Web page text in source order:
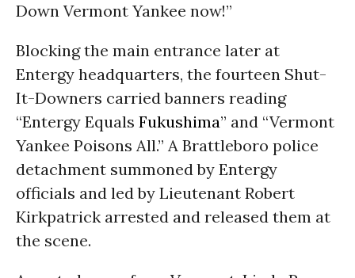
Down Vermont Yankee now!”
Blocking the main entrance later at
Entergy headquarters, the fourteen Shut-
It-Downers carried banners reading
“Entergy Equals Fukushima” and “Vermont
Yankee Poisons All.” A Brattleboro police
detachment summoned by Entergy
officials and led by Lieutenant Robert
Kirkpatrick arrested and released them at
the scene.